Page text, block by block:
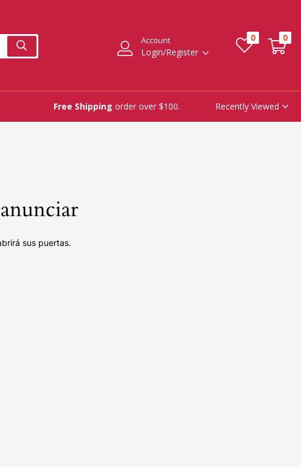
Account
Login/Register
0 0
Free Shipping order over $100. Recently Viewed
sus puertas.